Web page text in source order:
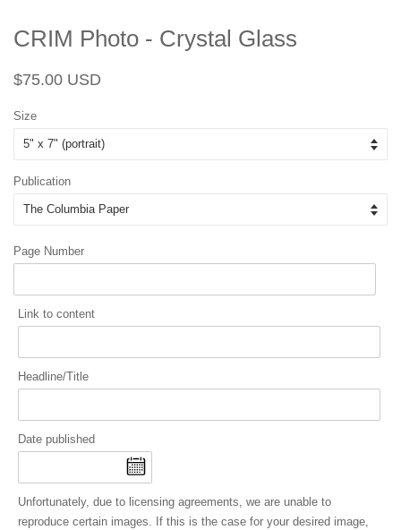
CRIM Photo - Crystal Glass
Regular
$75.00 USD
Size
Publication
Page Number
Link to content
Headline/Title
Date published
Unfortunately, due to licensing agreements, we are unable to
reproduce certain images. If this is the case for your desired image,